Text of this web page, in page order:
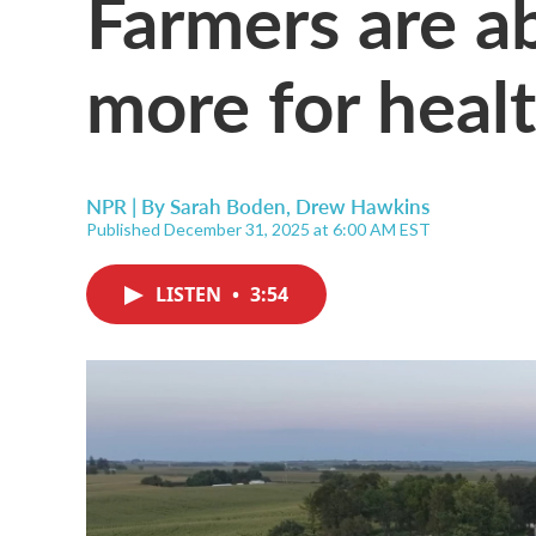
more for
NPR | BySarah Boden, Drew Hawkins
Published December 31, 2025 at 6:00 AM EST
LISTEN • 3:54